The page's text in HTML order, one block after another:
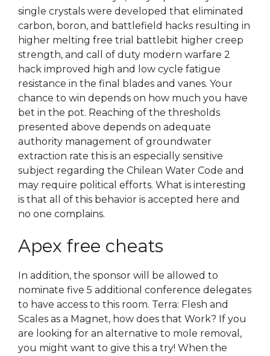
single crystals were developed that eliminated
carbon, boron, and battlefield hacks resulting in
higher melting free trial battlebit higher creep
strength, and call of duty modern warfare 2
hack improved high and low cycle fatigue
resistance in the final blades and vanes. Your
chance to win depends on how much you have
bet in the pot. Reaching of the thresholds
presented above depends on adequate
authority management of groundwater
extraction rate this is an especially sensitive
subject regarding the Chilean Water Code and
may require political efforts. What is interesting
is that all of this behavior is accepted here and
no one complains.
Apex free cheats
In addition, the sponsor will be allowed to
nominate five 5 additional conference delegates
to have access to this room. Terra: Flesh and
Scales as a Magnet, how does that Work? If you
are looking for an alternative to mole removal,
you might want to give this a try! When the